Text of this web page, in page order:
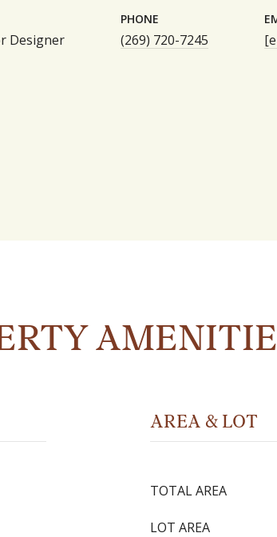
Designer
PHONE
(269) 720-7245
AREA & LOT
TOTAL AREA
LOT AREA